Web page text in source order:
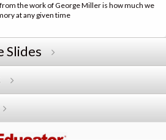
the work of George Miller is how much we
at any given time
Slides